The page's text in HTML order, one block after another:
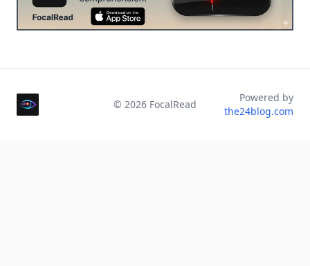
© 2026 FocalRead
Powered by
the24blog.com